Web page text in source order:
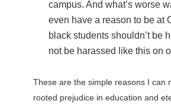
campus. And what’s worse
even have a reason to be at
black students shouldn’t be
not be harassed like this on
These are the simple reasons I can
rooted prejudice in education and